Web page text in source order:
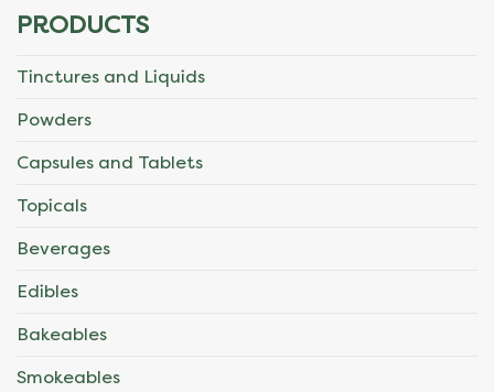
PRODUCTS
Tinctures and Liquids
Powders
Capsules and Tablets
Topicals
Beverages
Edibles
Bakeables
Smokeables